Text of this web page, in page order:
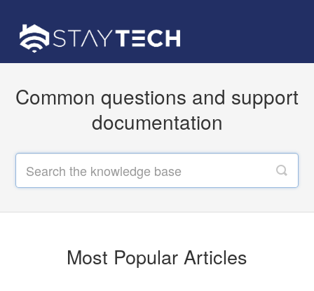
Common questions and support
documentation
Most Popular Articles